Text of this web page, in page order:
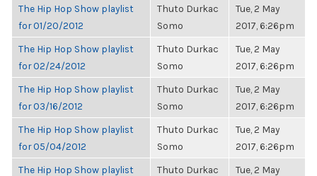
The Hip Hop Show playlist
for 01/20/2012
Thuto Durkac
Somo
Tue, 2 May
2017, 6:26pm
The Hip Hop Show playlist
for 02/24/2012
Thuto Durkac
Somo
Tue, 2 May
2017, 6:26pm
The Hip Hop Show playlist
for 03/16/2012
Thuto Durkac
Somo
Tue, 2 May
2017, 6:26pm
The Hip Hop Show playlist
for 05/04/2012
Thuto Durkac
Somo
Tue, 2 May
2017, 6:26pm
The Hip Hop Show playlist
Thuto Durkac
Tue, 2 May